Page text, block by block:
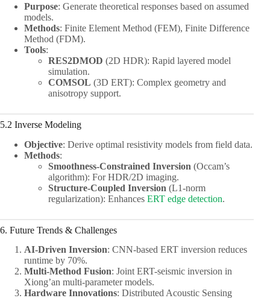
Purpose: Generate theoretical responses based on assumed
models.
Methods: Finite Element Method (FEM), Finite Difference
Method (FDM).
Tools:
RES2DMOD (2D HDR): Rapid layered model
simulation.
COMSOL (3D ERT): Complex geometry and
anisotropy support.
5.2 Inverse Modeling
Objective: Derive optimal resistivity models from field data.
Methods:
Smoothness-Constrained Inversion (Occam’s
algorithm): For HDR/2D imaging.
Structure-Coupled Inversion (L1-norm
regularization): Enhances ERT edge detection.
6. Future Trends & Challenges
AI-Driven Inversion: CNN-based ERT inversion reduces
runtime by 70%.
Multi-Method Fusion: Joint ERT-seismic inversion in
Xiong’an multi-parameter models.
Hardware Innovations: Distributed Acoustic Sensing